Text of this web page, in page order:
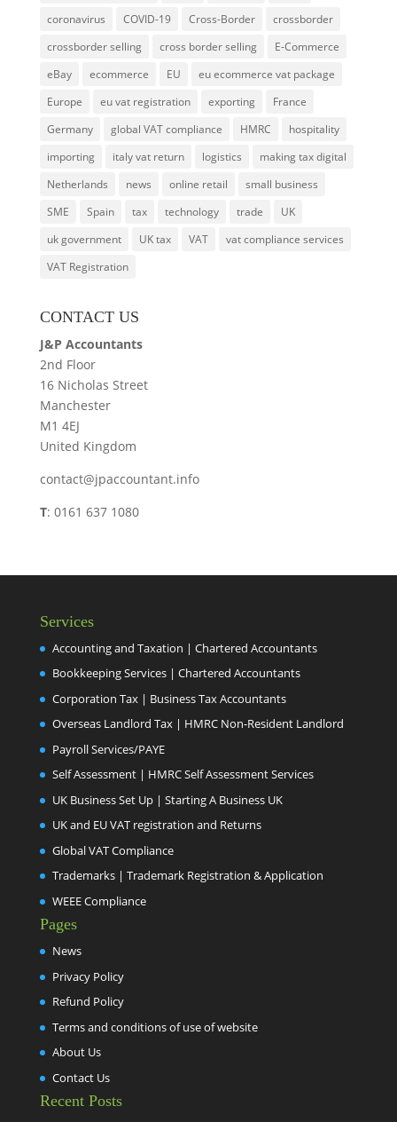
coronavirus
COVID-19 Cross-Border
crossborder
crossborder selling
cross border selling
E-Commerce
eBay
ecommerce EU
eu ecommerce vat package
Europe
eu vat registration exporting
France
Germany
global VAT compliance HMRC
hospitality
importing
italy vat return logistics
making tax digital
Netherlands
news online retail
small business
SME
Spain tax technology trade
UK
uk government
UK tax VAT
vat compliance services
VAT Registration
CONTACT US
J&P Accountants
2nd Floor
16 Nicholas Street
Manchester
M1 4EJ
United Kingdom
contact@jpaccountant.info
T: 0161 637 1080
Services
Accounting and Taxation | Chartered Accountants
Bookkeeping Services | Chartered Accountants
Corporation Tax | Business Tax Accountants
Overseas Landlord Tax | HMRC Non-Resident Landlord
Payroll Services/PAYE
Self Assessment | HMRC Self Assessment Services
UK Business Set Up | Starting A Business UK
UK and EU VAT registration and Returns
Global VAT Compliance
Trademarks | Trademark Registration & Application
WEEE Compliance
Pages
News
Privacy Policy
Refund Policy
Terms and conditions of use of website
About Us
Contact Us
Recent Posts